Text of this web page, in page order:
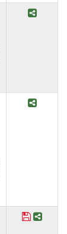
Share
Share
SaveShare